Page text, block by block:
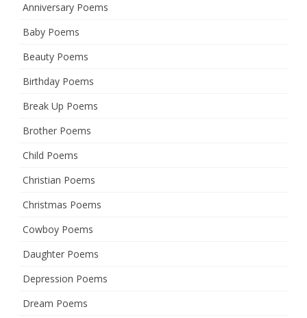
Anniversary Poems
Baby Poems
Beauty Poems
Birthday Poems
Break Up Poems
Brother Poems
Child Poems
Christian Poems
Christmas Poems
Cowboy Poems
Daughter Poems
Depression Poems
Dream Poems